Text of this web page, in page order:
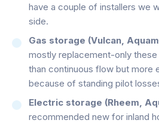
have a couple of installers we
side.
Gas storage (Vulcan,
mostly replacement-only
than continuous flow but more
because of standing pilot
Electric storage (Rheem,
recommended new for inland